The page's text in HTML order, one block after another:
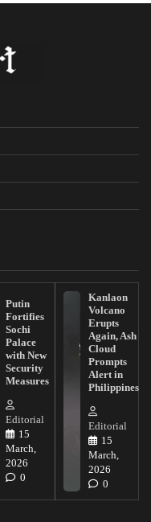
Putin
Fortifies
Sochi
Palace
with New
Security
Measures
Editorial
15
March,
2026
0
Kanlaon
Volcano
Erupts
Again, Ash
Cloud
Prompts
Alert in
Philippines
Editorial
15
March,
2026
0